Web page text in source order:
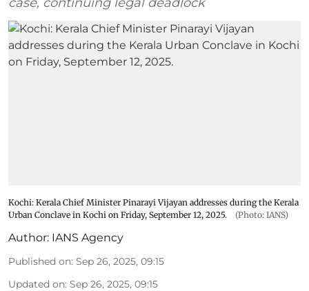
Kochi: Kerala Chief Minister Pinarayi Vijayan addresses during the Kerala
Urban Conclave in Kochi on Friday, September 12, 2025.
(Photo: IANS)
Author: IANS Agency
Published on: Sep 26, 2025, 09:15
Updated on: Sep 26, 2025, 09:15